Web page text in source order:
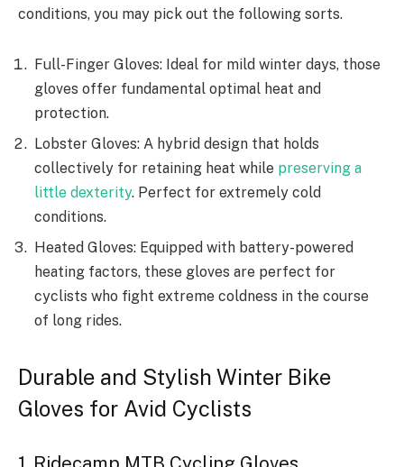
conditions, you may pick out the following sorts.
Full-Finger Gloves: Ideal for mild winter days, those
gloves offer fundamental optimal heat and
protection.
Lobster Gloves: A hybrid design that holds
collectively for retaining heat while preserving a
little dexterity. Perfect for extremely cold
conditions.
Heated Gloves: Equipped with battery-powered
heating factors, these gloves are perfect for
cyclists who fight extreme coldness in the course
of long rides.
Durable and Stylish Winter Bike
Gloves for Avid Cyclists